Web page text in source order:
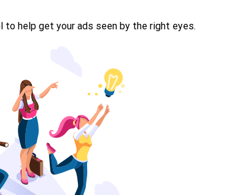
to help get your ads seen by the right eyes.